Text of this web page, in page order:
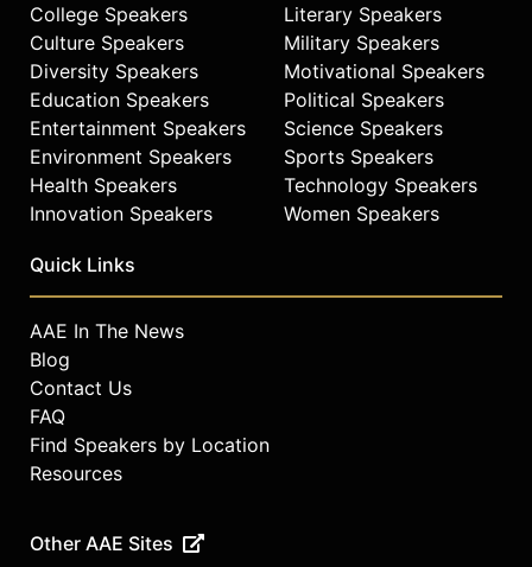
College Speakers
Culture Speakers
Diversity Speakers
Education Speakers
Entertainment Speakers
Environment Speakers
Health Speakers
Innovation Speakers
Literary Speakers
Military Speakers
Motivational Speakers
Political Speakers
Science Speakers
Sports Speakers
Technology Speakers
Women Speakers
Quick Links
AAE In The News
Blog
Contact Us
FAQ
Find Speakers by Location
Resources
Other AAE Sites